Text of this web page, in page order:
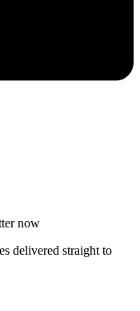
now
delivered straight to